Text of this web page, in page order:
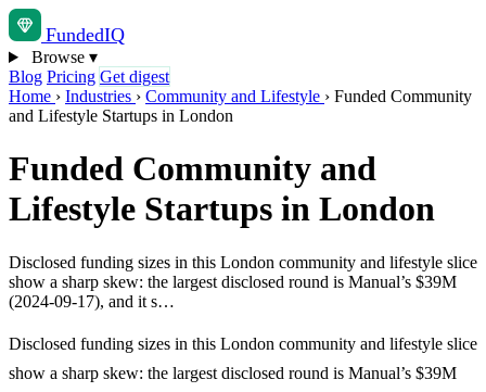
FundedIQ
Browse ▾
Blog Pricing Get digest
Home › Industries › Community and Lifestyle › Funded Community
and Lifestyle Startups in London
Funded Community and
Lifestyle Startups in London
Disclosed funding sizes in this London community and lifestyle slice
show a sharp skew: the largest disclosed round is Manual’s $39M
(2024-09-17), and it s…
Disclosed funding sizes in this London community and lifestyle slice
show a sharp skew: the largest disclosed round is Manual’s $39M